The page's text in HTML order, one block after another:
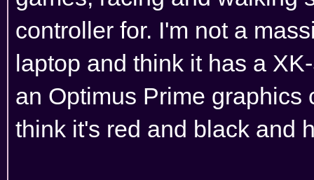
controller for. I'm not a
laptop and think it has a
an Optimus Prime graphics
think it's red and black and